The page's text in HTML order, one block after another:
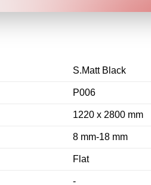
S.Matt Black
P006
1220 x 2800 mm
8 mm-18 mm
Flat
-